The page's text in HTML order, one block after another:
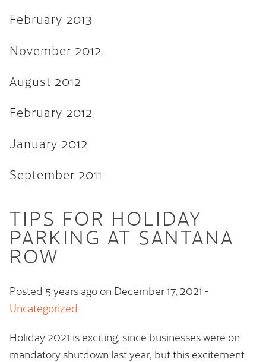
February 2013
November 2012
August 2012
February 2012
January 2012
September 2011
TIPS FOR HOLIDAY
PARKING AT SANTANA
ROW
Posted 5 years ago on December 17, 2021 -
Uncategorized
Holiday 2021 is exciting, since businesses were on
mandatory shutdown last year, but this excitement